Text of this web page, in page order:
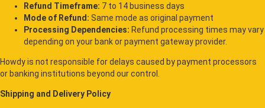
Refund Timeframe: 7 to 14 business days
Mode of Refund: Same mode as original payment
Processing Dependencies: Refund processing times may vary
depending on your bank or payment gateway provider.
Howdy is not responsible for delays caused by payment processors
or banking institutions beyond our control.
Shipping and Delivery Policy